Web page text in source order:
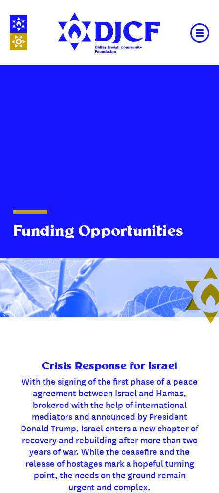
Funding Opportunities
Crisis Response for Israel
With the signing of the first phase of a peace
agreement between Israel and Hamas,
brokered with the help of international
mediators and announced by President
Donald Trump, Israel enters a new chapter of
recovery and rebuilding after more than two
years of war. While the ceasefire and the
release of hostages mark a hopeful turning
point, the needs on the ground remain
urgent and complex.